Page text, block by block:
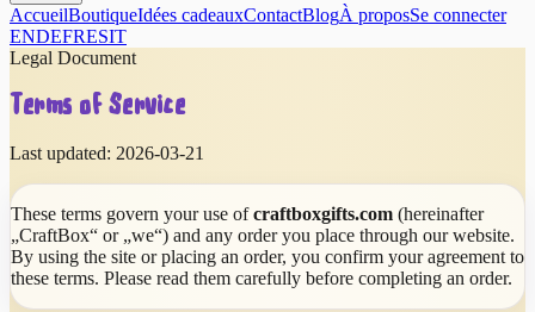
AccueilBoutiqueIdées cadeauxContactBlogÀ proposSe connecter
ENDEFRESIT
Legal Document
Terms of Service
Last updated: 2026-03-21
These terms govern your use of craftboxgifts.com (hereinafter
„CraftBox“ or „we“) and any order you place through our website.
By using the site or placing an order, you confirm your agreement to
these terms. Please read them carefully before completing an order.